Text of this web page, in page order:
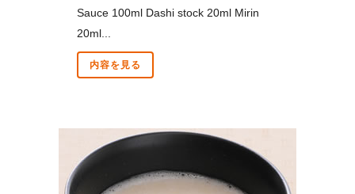
Sauce 100ml Dashi stock 20ml Mirin
20ml...
内容を見る